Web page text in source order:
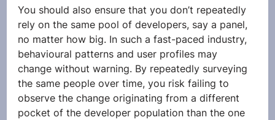
You should also ensure that you don’t repeatedly
rely on the same pool of developers, say a panel,
no matter how big. In such a fast-paced industry,
behavioural patterns and user profiles may
change without warning. By repeatedly surveying
the same people over time, you risk failing to
observe the change originating from a different
pocket of the developer population than the one